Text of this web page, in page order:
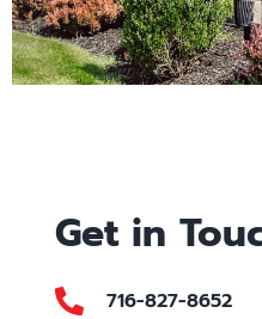
Get in
716-827-8652